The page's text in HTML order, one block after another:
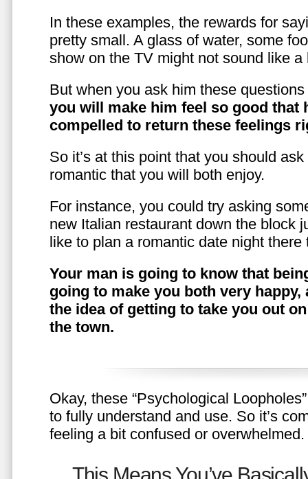
In these examples, the rewards for
pretty small. A glass of water, some
show on the TV might not sound like a
But when you ask him these
you will make him feel so good that
compelled to return these feelings
So it’s at this point that you should
romantic that you will both enjoy.
For instance, you could try asking
new Italian restaurant down the block
like to plan a romantic date night there
Your man is going to know that
going to make you both very
the idea of getting to take you out
the town.
Okay, these “Psychological
to fully understand and use. So it’s
feeling a bit confused or overwhelmed.